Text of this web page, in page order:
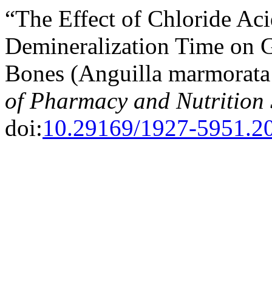
“The Effect of Chloride
Demineralization Time on
Bones (Anguilla
of Pharmacy and Nutrition
doi:10.29169/1927-